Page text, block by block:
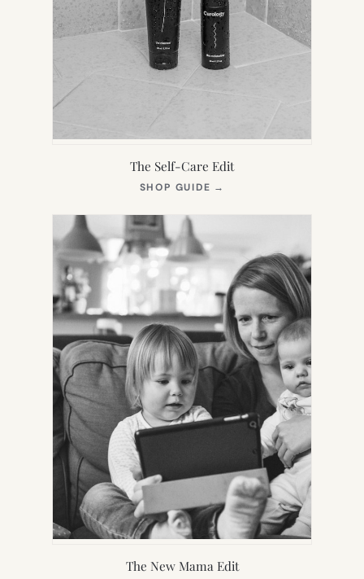
The Self-Care Edit
SHOP GUIDE →
NEW
The New Mama Edit